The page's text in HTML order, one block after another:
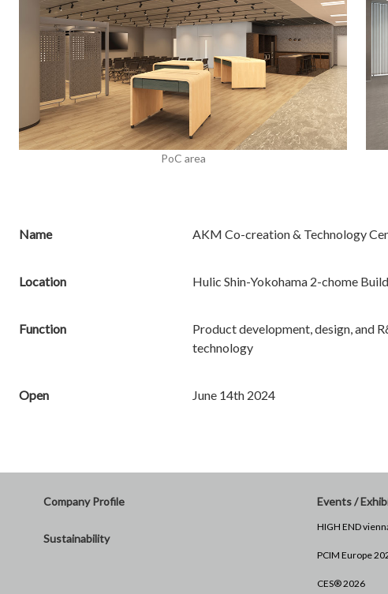
PoC area
Name AKM Co-creation & Technology
Location Hulic Shin-Yokohama 2-chome
Function
Product development, design, and
technology
Open June 14th 2024
Company Profile
Sustainability
Events /
HIGH END
PCIM Europe
CES® 2026